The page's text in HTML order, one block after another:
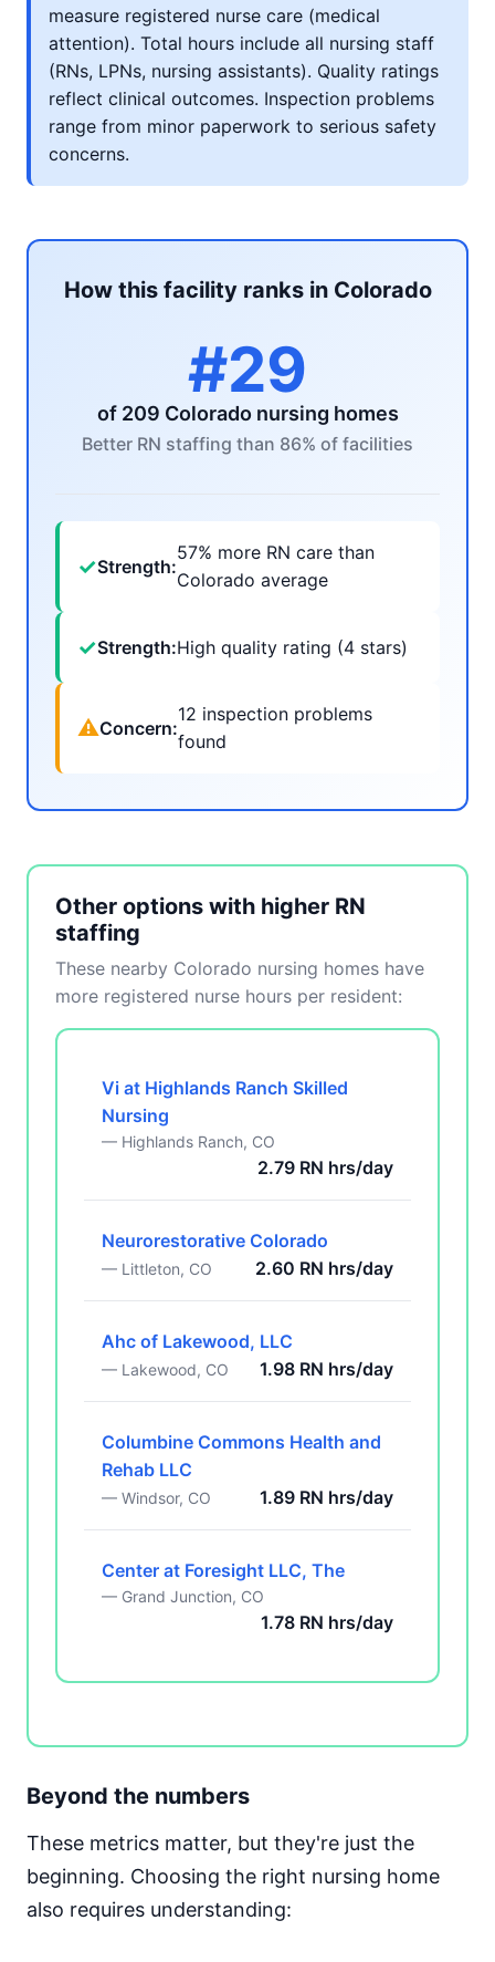
measure registered nurse care (medical
attention). Total hours include all nursing staff
(RNs, LPNs, nursing assistants). Quality ratings
reflect clinical outcomes. Inspection problems
range from minor paperwork to serious safety
concerns.
How this facility ranks in Colorado
#29
of 209 Colorado nursing homes
Better RN staffing than 86% of facilities
✓Strength:
57% more RN care than
Colorado average
✓Strength:High quality rating (4 stars)
⚠Concern:
12 inspection problems
found
Other options with higher RN
staffing
These nearby Colorado nursing homes have
more registered nurse hours per resident:
Vi at Highlands Ranch Skilled
Nursing
— Highlands Ranch, CO
2.79 RN hrs/day
Neurorestorative Colorado
— Littleton, CO 2.60 RN hrs/day
Ahc of Lakewood, LLC
— Lakewood, CO 1.98 RN hrs/day
Columbine Commons Health and
Rehab LLC
— Windsor, CO 1.89 RN hrs/day
Center at Foresight LLC, The
— Grand Junction, CO
1.78 RN hrs/day
Beyond the numbers
These metrics matter, but they're just the
beginning. Choosing the right nursing home
also requires understanding: